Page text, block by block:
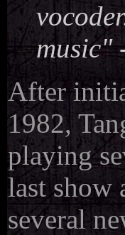
music"
After
1982,
playing
last show
several